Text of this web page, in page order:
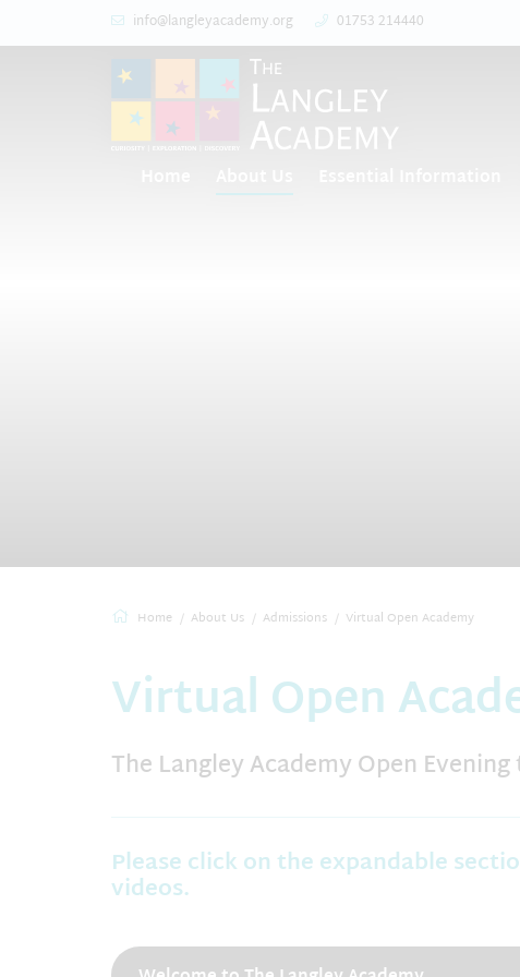
info@langleyacademy.org 01753 214440
Home About Us Admissions Virtual Open Academy
Virtual Open
The Langley Academy Open
Please click on the expandable
videos.